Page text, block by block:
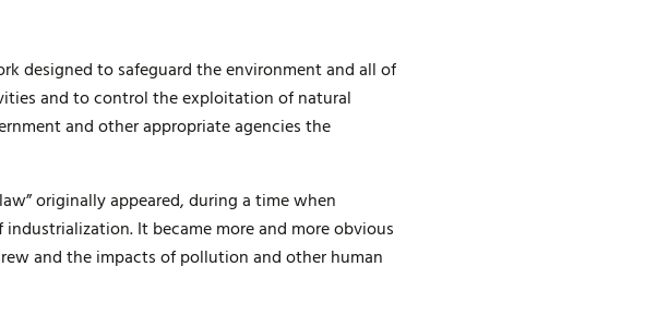
designed to safeguard the environment and all of
and to control the exploitation of natural
and other appropriate agencies the
originally appeared, during a time when
It became more and more obvious
and the impacts of pollution and other human